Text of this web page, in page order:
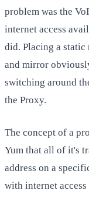
problem was the
internet access
did. Placing a
and mirror
switching around
the Proxy.
The concept of a
Yum that all of it's
address on a
with internet